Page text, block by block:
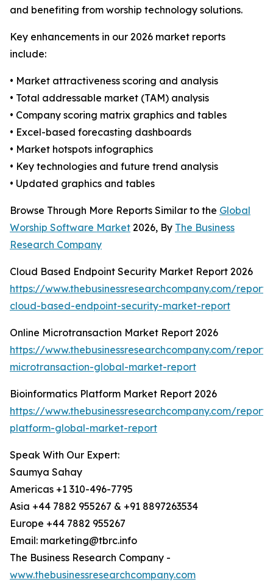
and benefiting from worship technology solutions.
Key enhancements in our 2026 market reports
include:
• Market attractiveness scoring and analysis
• Total addressable market (TAM) analysis
• Company scoring matrix graphics and tables
• Excel-based forecasting dashboards
• Market hotspots infographics
• Key technologies and future trend analysis
• Updated graphics and tables
Browse Through More Reports Similar to the Global
Worship Software Market 2026, By The Business
Research Company
Cloud Based Endpoint Security Market Report 2026
https://www.thebusinessresearchcompany.com/
cloud-based-endpoint-security-market-report
Online Microtransaction Market Report 2026
https://www.thebusinessresearchcompany.com/
microtransaction-global-market-report
Bioinformatics Platform Market Report 2026
https://www.thebusinessresearchcompany.com/
platform-global-market-report
Speak With Our Expert:
Saumya Sahay
Americas +1 310-496-7795
Asia +44 7882 955267 & +91 8897263534
Europe +44 7882 955267
Email: marketing@tbrc.info
The Business Research Company -
www.thebusinessresearchcompany.com